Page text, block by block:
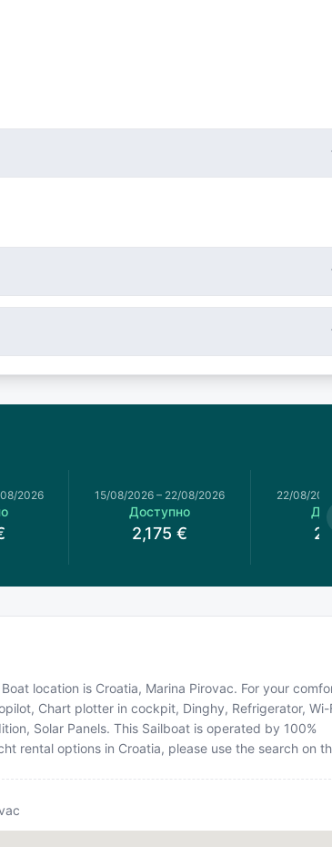
2026 15/08/2026 – 22/08/2026
Доступно
2,175 €
22/08/2026
location is Croatia, Marina Pirovac. For your
Chart plotter in cockpit, Dinghy, Refrigerator, Wi-
Solar Panels. This Sailboat is operated by 100%
rental options in Croatia, please use the search on